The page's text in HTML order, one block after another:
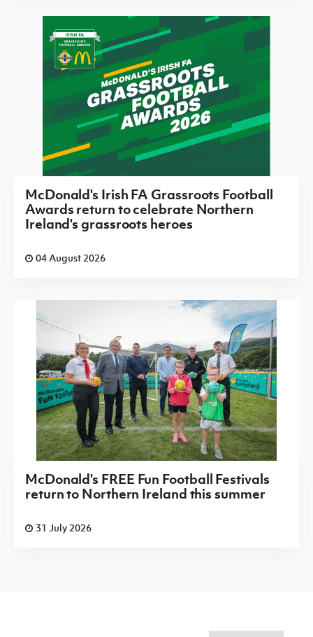
McDonald's Irish FA Grassroots Football
Awards return to celebrate Northern
Ireland's grassroots heroes
04 August 2026
McDonald's FREE Fun Football Festivals
return to Northern Ireland this summer
31 July 2026